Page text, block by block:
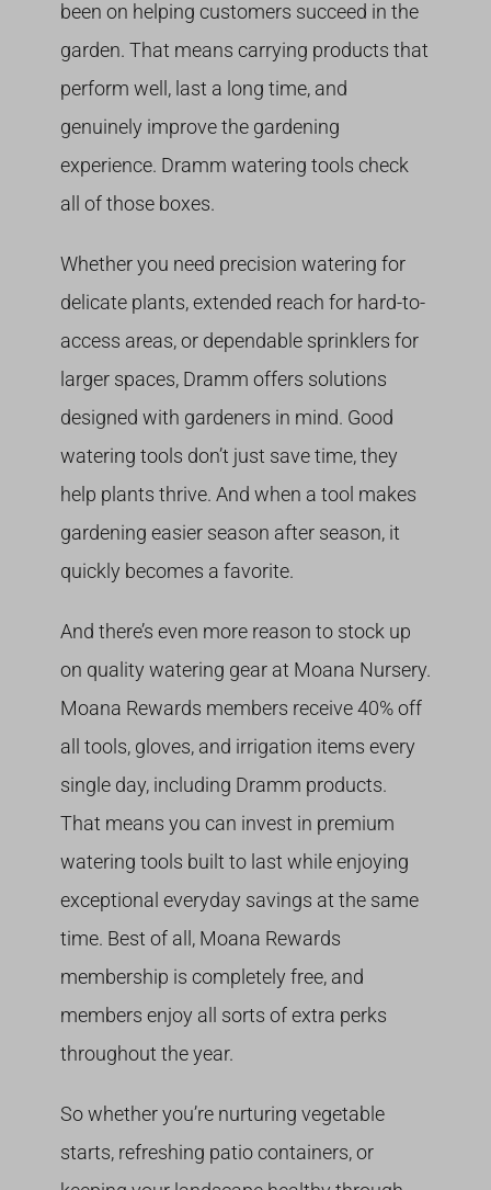
been on helping customers succeed in the
garden. That means carrying products that
perform well, last a long time, and
genuinely improve the gardening
experience. Dramm watering tools check
all of those boxes.
Whether you need precision watering for
delicate plants, extended reach for hard-to-
access areas, or dependable sprinklers for
larger spaces, Dramm offers solutions
designed with gardeners in mind. Good
watering tools don’t just save time, they
help plants thrive. And when a tool makes
gardening easier season after season, it
quickly becomes a favorite.
And there’s even more reason to stock up
on quality watering gear at Moana Nursery.
Moana Rewards members receive 40% off
all tools, gloves, and irrigation items every
single day, including Dramm products.
That means you can invest in premium
watering tools built to last while enjoying
exceptional everyday savings at the same
time. Best of all, Moana Rewards
membership is completely free, and
members enjoy all sorts of extra perks
throughout the year.
So whether you’re nurturing vegetable
starts, refreshing patio containers, or